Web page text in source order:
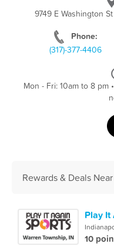
9749 E Washington
Phone:
(317)-377-4406
Mon - Fri: 10am to 8 pm •
Rewards & Deals
Play It
10